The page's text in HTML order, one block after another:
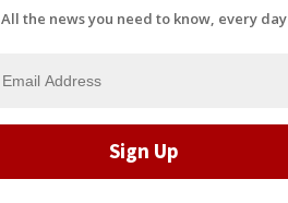
All the news you need to know, every day